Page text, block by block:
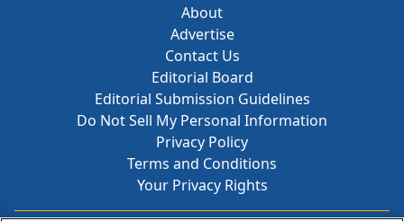
About
Advertise
Contact Us
Editorial Board
Editorial Submission Guidelines
Do Not Sell My Personal Information
Privacy Policy
Terms and Conditions
Your Privacy Rights